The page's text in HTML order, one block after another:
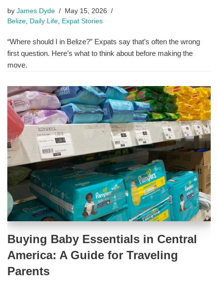
by James Dyde
May 15, 2026
Belize Daily Life Expat Stories
“Where should I in Belize?” Expats say that’s often the wrong
first question. Here’s what to think about before making the
move.
Buying Baby Essentials in Central
America: A Guide for Traveling
Parents